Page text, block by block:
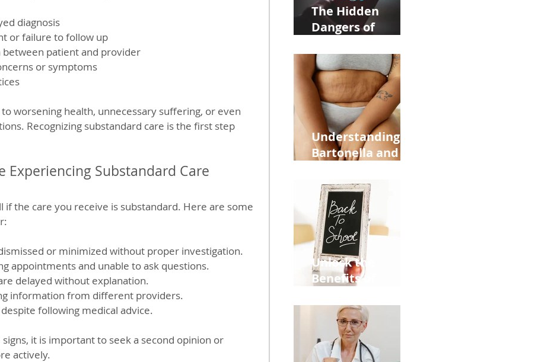
diagnosis
or failure to follow up
patient and provider
or symptoms
worsening health, unnecessary suffering, or even
Recognizing substandard care is the first step
Experiencing Substandard Care
if the care you receive is substandard. Here are some
or minimized without proper investigation.
appointments and unable to ask questions.
delayed without explanation.
information from different providers.
following medical advice.
it is important to seek a second opinion or
actively.
The Hidden
Dangers of
Phone: Impact on
Heart Meridian
and Overall
Health
Understanding
Bartonella and Its
Stretch Marks
Unlock the
Benefits of
Moms Dads and
Kids This Back to
School Season